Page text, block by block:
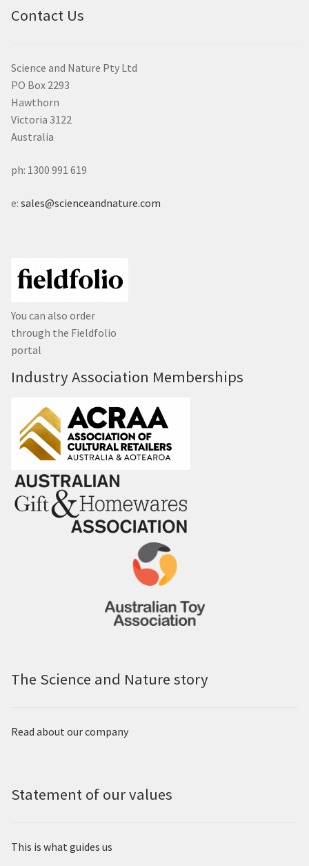
Contact Us
Science and Nature Pty Ltd
PO Box 2293
Hawthorn
Victoria 3122
Australia
ph: 1300 991 619
e: sales@scienceandnature.com
You can also order
through the Fieldfolio
portal
Industry Association Memberships
The Science and Nature story
Read about our company
Statement of our values
This is what guides us